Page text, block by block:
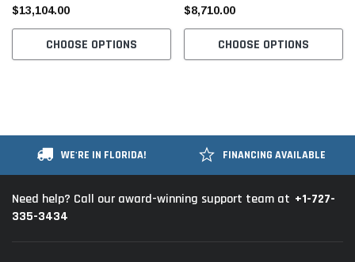
Stand
$13,104.00
CHOOSE OPTIONS
Table and Servo Motor
$8,710.00
CHOOSE OPTIONS
WE'RE IN FLORIDA! FINANCING AVAILABLE
Need help? Call our award-winning support team at +1-727-
335-3434